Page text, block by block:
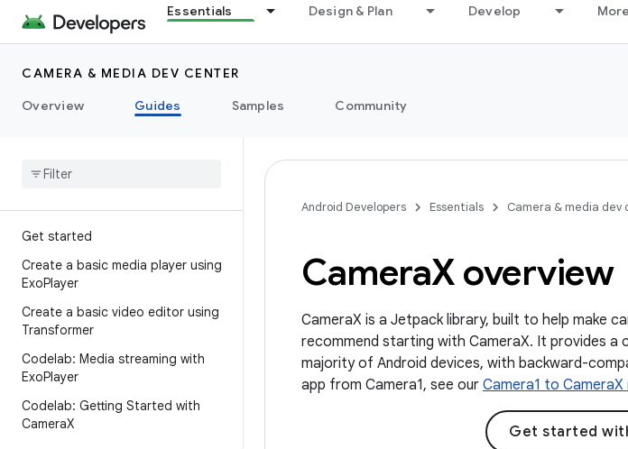
Essentials Design & Plan Develop More
CAMERA & MEDIA DEV CENTER
Overview
Guides Samples Community
Get started
Create a basic media player using
ExoPlayer
Create a basic video editor using
Transformer
Codelab: Media streaming with
ExoPlayer
Codelab: Getting Started with
CameraX
Android Developers Essentials Camera & media dev
CameraX overview
CameraX is a Jetpack library, built to help make
recommend starting with CameraX. It provides
majority of Android devices, with backward-
app from Camera1, see our Camera1 to
Get started